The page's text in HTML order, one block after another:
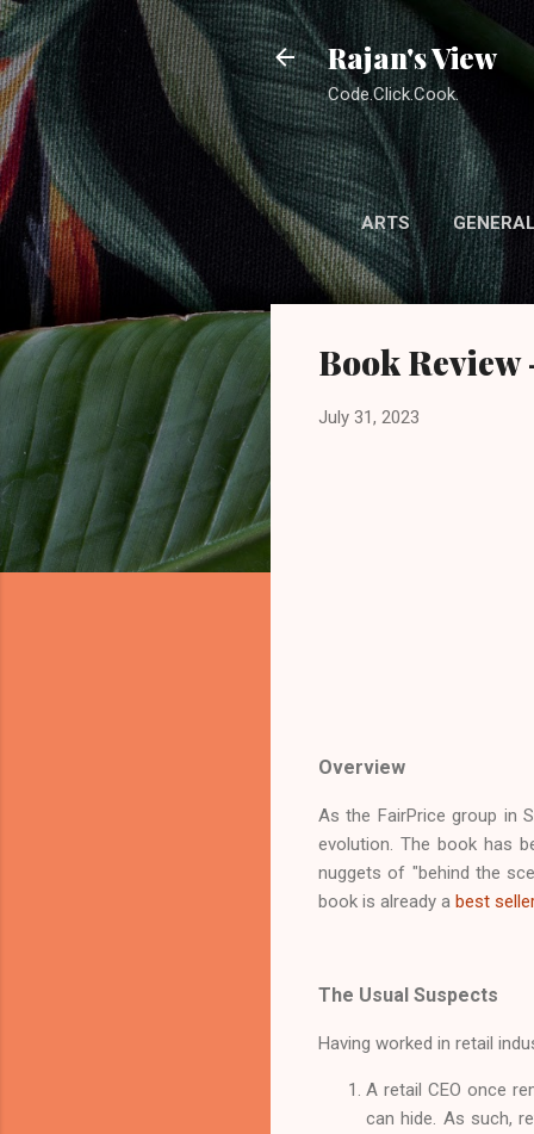
Rajan's View
Code.Click.Cook.
ARTS GENERAL
Book
July 31, 2023
Overview
As the FairPrice group in
evolution. The book has
nuggets of "behind the
book is already a best
The Usual Suspects
Having worked in retail
A retail CEO once
can hide. As such,